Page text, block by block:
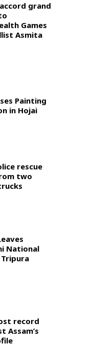
grand
Games
Asmita
Painting
in Hojai
rescue
two
National
record
Assam’s